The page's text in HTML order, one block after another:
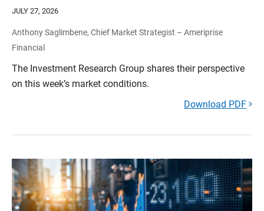
JULY 27, 2026
Anthony Saglimbene, Chief Market Strategist – Ameriprise
Financial
The Investment Research Group shares their perspective
on this week’s market conditions.
Download PDF